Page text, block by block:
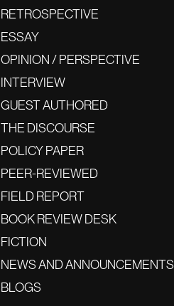
RETROSPECTIVE
ESSAY
OPINION / PERSPECTIVE
INTERVIEW
GUEST AUTHORED
THE DISCOURSE
POLICY PAPER
PEER-REVIEWED
FIELD REPORT
BOOK REVIEW DESK
FICTION
NEWS AND ANNOUNCEMENTS
BLOGS